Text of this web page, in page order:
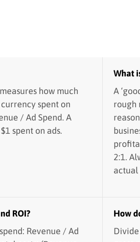
how much
spent on
/ Ad Spend. A
spent on ads.
What
A
rough
2:1.
actual
ROI?
Revenue / Ad
How